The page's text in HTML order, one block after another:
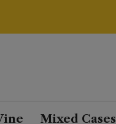
Mixed Cases